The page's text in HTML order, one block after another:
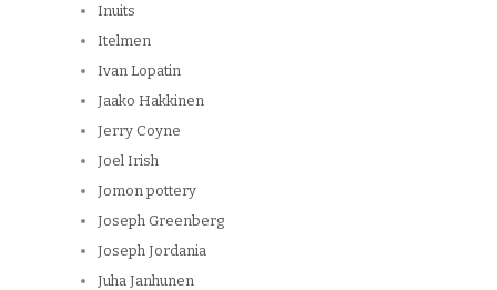
Inuits
Itelmen
Ivan Lopatin
Jaako Hakkinen
Jerry Coyne
Joel Irish
Jomon pottery
Joseph Greenberg
Joseph Jordania
Juha Janhunen